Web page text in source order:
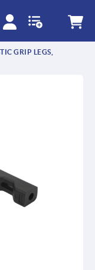
GRIP LEGS,